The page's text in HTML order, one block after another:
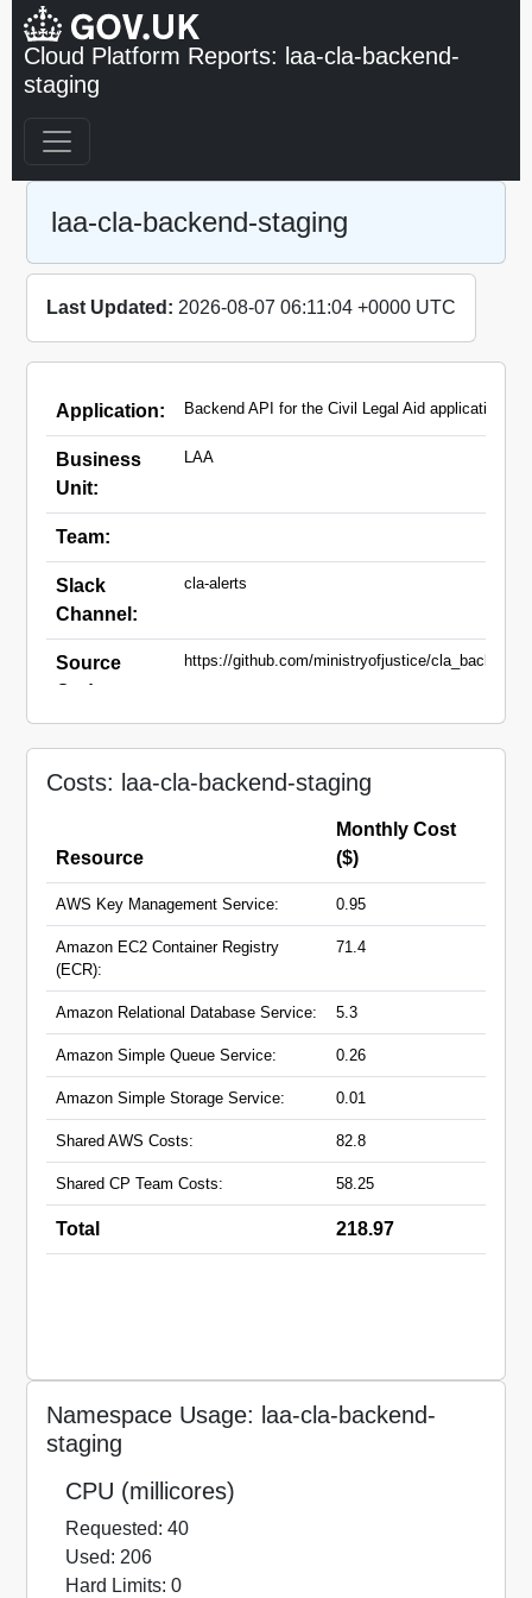
Cloud Platform Reports: laa-cla-backend-
staging
laa-cla-backend-staging
Last Updated: 2026-08-07 06:11:04 +0000 UTC
Application: Backend API for the Civil Legal Aid applications
Business
Unit:
LAA
Team:
Slack
Channel:
cla-alerts
Source
Code:
https://github.com/ministryofjustice/cla_backend
Names:
Costs: laa-cla-backend-staging
Resource
Monthly Cost
($)
AWS Key Management Service: 0.95
Amazon EC2 Container Registry
(ECR):
71.4
Amazon Relational Database Service: 5.3
Amazon Simple Queue Service: 0.26
Amazon Simple Storage Service: 0.01
Shared AWS Costs: 82.8
Shared CP Team Costs: 58.25
Total 218.97
Namespace Usage: laa-cla-backend-
staging
CPU (millicores)
Requested: 40
Used: 206
Hard Limits: 0